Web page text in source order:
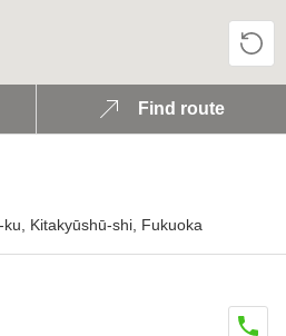
Find route
Kitakyūshū-shi, Fukuoka